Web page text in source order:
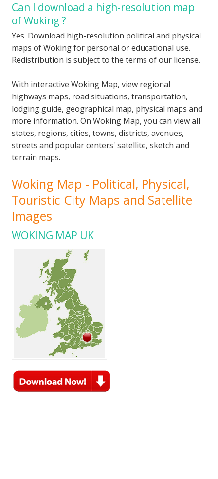
Can I download a high-resolution map
of Woking ?
Yes. Download high-resolution political and physical
maps of Woking for personal or educational use.
Redistribution is subject to the terms of our license.
With interactive Woking Map, view regional
highways maps, road situations, transportation,
lodging guide, geographical map, physical maps and
more information. On Woking Map, you can view all
states, regions, cities, towns, districts, avenues,
streets and popular centers' satellite, sketch and
terrain maps.
Woking Map - Political, Physical,
Touristic City Maps and Satellite
Images
WOKING MAP UK